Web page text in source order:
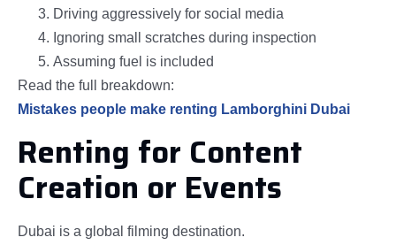
Driving aggressively for social media
Ignoring small scratches during inspection
Assuming fuel is included
Read the full breakdown:
Mistakes people make renting Lamborghini Dubai
Renting for Content
Creation or Events
Dubai is a global filming destination.